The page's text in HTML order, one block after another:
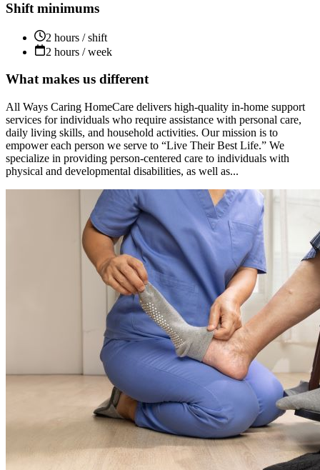
Shift minimums
2 hours / shift
2 hours / week
What makes us different
All Ways Caring HomeCare delivers high-quality in-home support
services for individuals who require assistance with personal care,
daily living skills, and household activities. Our mission is to
empower each person we serve to “Live Their Best Life.” We
specialize in providing person-centered care to individuals with
physical and developmental disabilities, as well as...